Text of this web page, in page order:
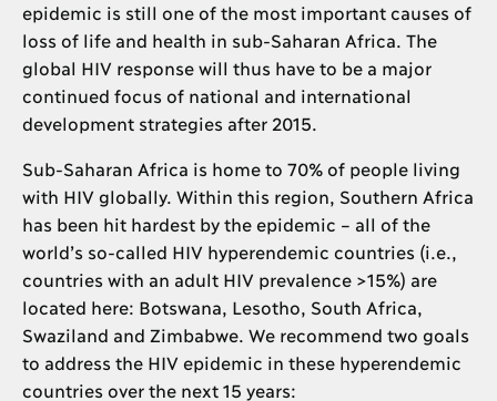
epidemic is still one of the most important causes of
loss of life and health in sub-Saharan Africa. The
global HIV response will thus have to be a major
continued focus of national and international
development strategies after 2015.
Sub-Saharan Africa is home to 70% of people living
with HIV globally. Within this region, Southern Africa
has been hit hardest by the epidemic – all of the
world’s so-called HIV hyperendemic countries (i.e.,
countries with an adult HIV prevalence >15%) are
located here: Botswana, Lesotho, South Africa,
Swaziland and Zimbabwe. We recommend two goals
to address the HIV epidemic in these hyperendemic
countries over the next 15 years: